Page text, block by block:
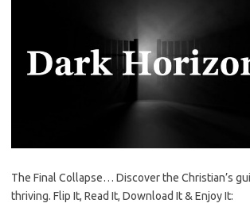
The Final Collapse… Discover the Christian’s
thriving. Flip It, Read It, Download It & Enjoy It: